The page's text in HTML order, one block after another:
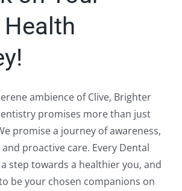
ambience of Clive, Brighter
promises more than just
promise a journey of awareness,
proactive care. Every Dental
a step towards a healthier you, and
be your chosen companions on